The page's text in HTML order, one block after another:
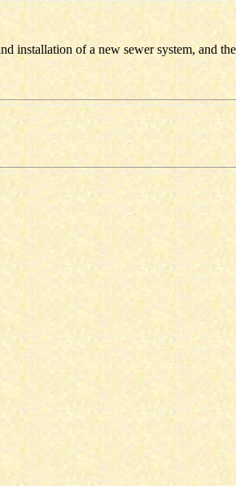
installation of a new sewer system, and